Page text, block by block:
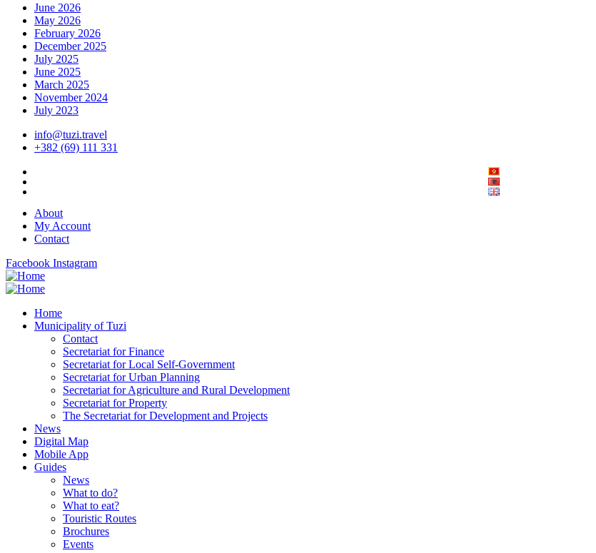
June 2026
May 2026
February 2026
December 2025
July 2025
June 2025
March 2025
November 2024
July 2023
info@tuzi.travel
+382 (69) 111 331
About
My Account
Contact
Facebook Instagram
Home
Municipality of Tuzi
Contact
Secretariat for Finance
Secretariat for Local Self-Government
Secretariat for Urban Planning
Secretariat for Agriculture and Rural Development
Secretariat for Property
The Secretariat for Development and Projects
News
Digital Map
Mobile App
Guides
News
What to do?
What to eat?
Touristic Routes
Brochures
Events